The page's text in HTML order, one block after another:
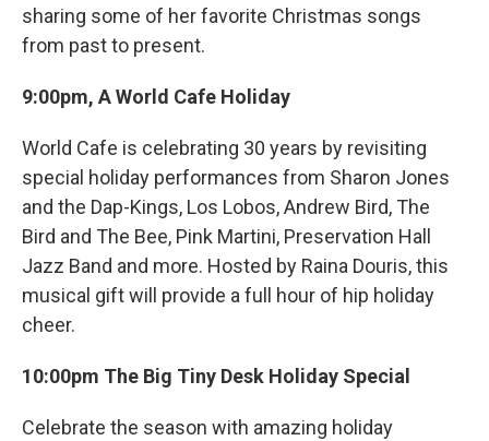
sharing some of her favorite Christmas songs
from past to present.
9:00pm, A World Cafe Holiday
World Cafe is celebrating 30 years by revisiting
special holiday performances from Sharon Jones
and the Dap-Kings, Los Lobos, Andrew Bird, The
Bird and The Bee, Pink Martini, Preservation Hall
Jazz Band and more. Hosted by Raina Douris, this
musical gift will provide a full hour of hip holiday
cheer.
10:00pm The Big Tiny Desk Holiday Special
Celebrate the season with amazing holiday